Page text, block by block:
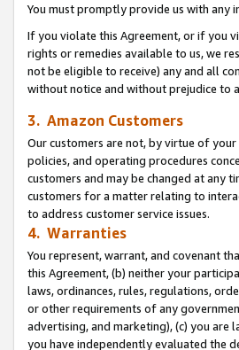
You must promptly provide us with
If you violate this Agreement, or if you
rights or remedies available to us, we
not be eligible to receive) any and all
without notice and without prejudice to
3. Amazon Customers
Our customers are not, by virtue of
policies, and operating procedures
customers and may be changed at any
customers for a matter relating to
to address customer service issues.
4. Warranties
You represent, warrant, and covenant
this Agreement, (b) neither your
laws, ordinances, rules, regulations,
or other requirements of any
advertising, and marketing), (c) you
you have independently evaluated the